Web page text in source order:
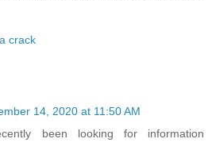
crack
14, 2020 at 11:50 AM
been looking for information